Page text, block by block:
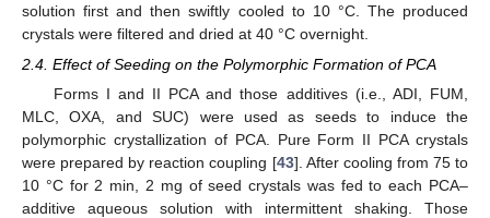
solution first and then swiftly cooled to 10 °C. The produced
crystals were filtered and dried at 40 °C overnight.
2.4. Effect of Seeding on the Polymorphic Formation of PCA
Forms I and II PCA and those additives (i.e., ADI, FUM,
MLC, OXA, and SUC) were used as seeds to induce the
polymorphic crystallization of PCA. Pure Form II PCA crystals
were prepared by reaction coupling [43]. After cooling from 75 to
10 °C for 2 min, 2 mg of seed crystals was fed to each PCA–
additive aqueous solution with intermittent shaking. Those